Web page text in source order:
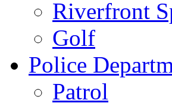
Riverfront
Golf
Police
Patrol